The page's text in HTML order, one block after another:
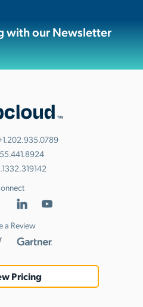
with our Newsletter
a Review
Pricing